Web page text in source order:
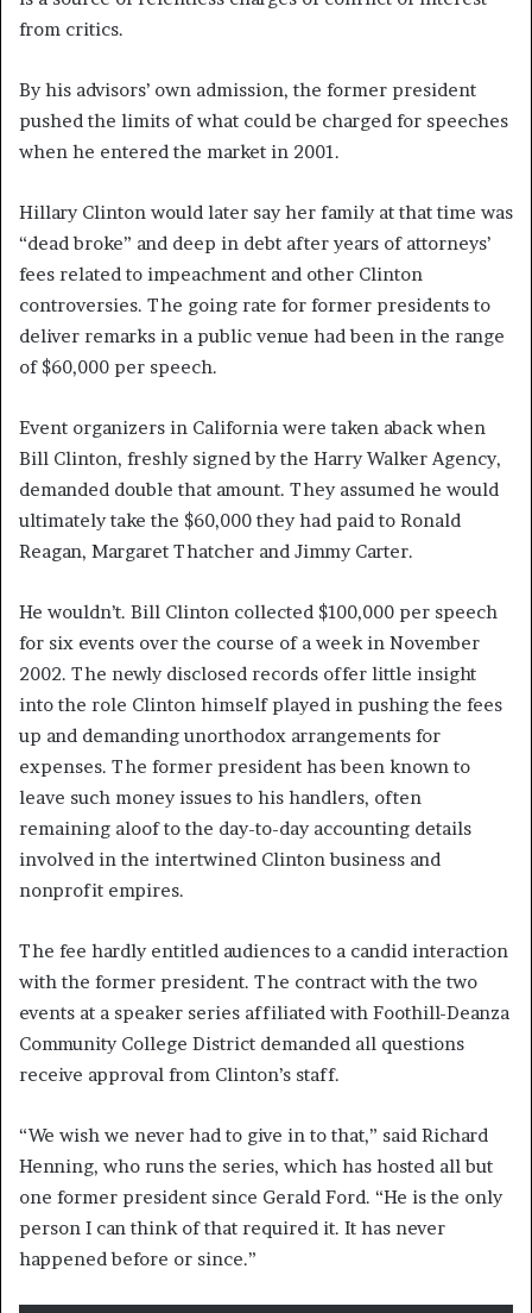
from critics.
By his advisors’ own admission, the former president
pushed the limits of what could be charged for speeches
when he entered the market in 2001.
Hillary Clinton would later say her family at that time was
“dead broke” and deep in debt after years of attorneys’
fees related to impeachment and other Clinton
controversies. The going rate for former presidents to
deliver remarks in a public venue had been in the range
of $60,000 per speech.
Event organizers in California were taken aback when
Bill Clinton, freshly signed by the Harry Walker Agency,
demanded double that amount. They assumed he would
ultimately take the $60,000 they had paid to Ronald
Reagan, Margaret Thatcher and Jimmy Carter.
He wouldn’t. Bill Clinton collected $100,000 per speech
for six events over the course of a week in November
2002. The newly disclosed records offer little insight
into the role Clinton himself played in pushing the fees
up and demanding unorthodox arrangements for
expenses. The former president has been known to
leave such money issues to his handlers, often
remaining aloof to the day-to-day accounting details
involved in the intertwined Clinton business and
nonprofit empires.
The fee hardly entitled audiences to a candid interaction
with the former president. The contract with the two
events at a speaker series affiliated with Foothill-Deanza
Community College District demanded all questions
receive approval from Clinton’s staff.
“We wish we never had to give in to that,” said Richard
Henning, who runs the series, which has hosted all but
one former president since Gerald Ford. “He is the only
person I can think of that required it. It has never
happened before or since.”